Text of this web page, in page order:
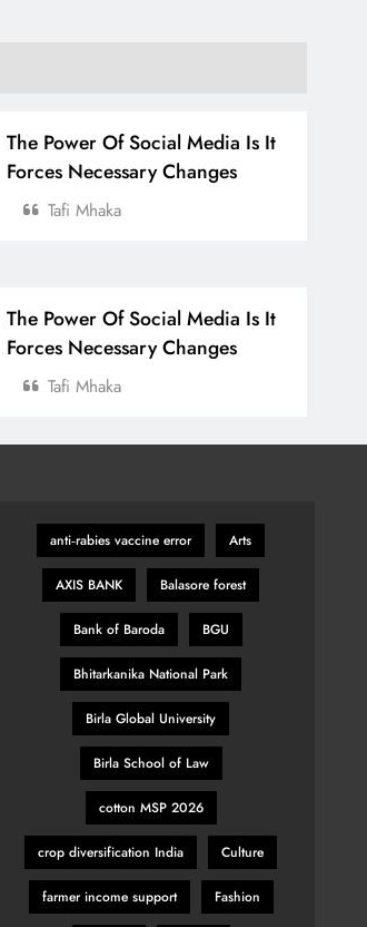
The Power Of Social Media Is It
Forces Necessary Changes
Tafi Mhaka
The Power Of Social Media Is It
Forces Necessary Changes
Tafi Mhaka
anti‑rabies vaccine error Arts
AXIS BANK Balasore forest
Bank of Baroda BGU
Bhitarkanika National Park
Birla Global University
Birla School of Law
cotton MSP 2026
crop diversification India Culture
farmer income support Fashion